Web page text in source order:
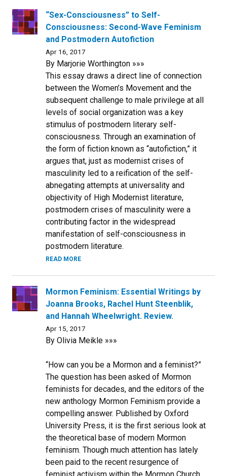
“Sex-Consciousness” to Self-
Consciousness: Second-Wave Feminism
and Postmodern Autofiction
Apr 16, 2017
By Marjorie Worthington »»»
This essay draws a direct line of connection
between the Women’s Movement and the
subsequent challenge to male privilege at all
levels of social organization was a key
stimulus of postmodern literary self-
consciousness. Through an examination of
the form of fiction known as “autofiction,” it
argues that, just as modernist crises of
masculinity led to a reification of the self-
abnegating attempts at universality and
objectivity of High Modernist literature,
postmodern crises of masculinity were a
contributing factor in the widespread
manifestation of self-consciousness in
postmodern literature.
READ MORE
Mormon Feminism: Essential Writings by
Joanna Brooks, Rachel Hunt Steenblik,
and Hannah Wheelwright. Review.
Apr 15, 2017
By Olivia Meikle »»»
“How can you be a Mormon and a feminist?”
The question has been asked of Mormon
feminists for decades, and the editors of the
new anthology Mormon Feminism provide a
compelling answer. Published by Oxford
University Press, it is the first serious look at
the theoretical base of modern Mormon
feminism. Though much attention has lately
been paid to the recent resurgence of